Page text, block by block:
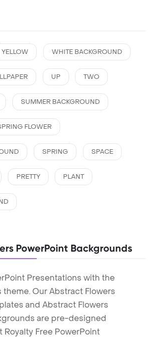
YELLOW WHITE BACKGROUND
UP TWO
SUMMER BACKGROUND
FLOWER
SPRING SPACE
PRETTY PLANT
PowerPoint Backgrounds
Presentations with the
Our Abstract Flowers
and Abstract Flowers
are pre-designed
Free PowerPoint